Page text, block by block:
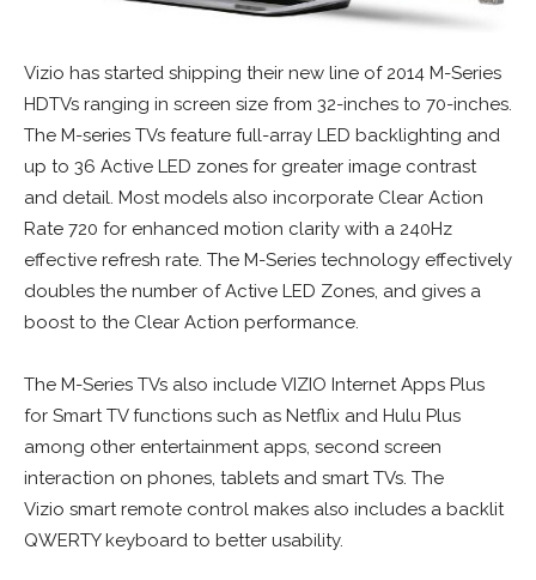
Vizio has started shipping their new line of 2014 M-Series
HDTVs ranging in screen size from 32-inches to 70-inches.
The M-series TVs feature full-array LED backlighting and
up to 36 Active LED zones for greater image contrast
and detail. Most models also incorporate Clear Action
Rate 720 for enhanced motion clarity with a 240Hz
effective refresh rate. The M-Series technology effectively
doubles the number of Active LED Zones, and gives a
boost to the Clear Action performance.
The M-Series TVs also include VIZIO Internet Apps Plus
for Smart TV functions such as Netflix and Hulu Plus
among other entertainment apps, second screen
interaction on phones, tablets and smart TVs. The
Vizio smart remote control makes also includes a backlit
QWERTY keyboard to better usability.